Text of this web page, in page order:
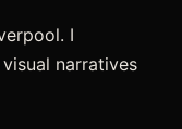
I
narratives